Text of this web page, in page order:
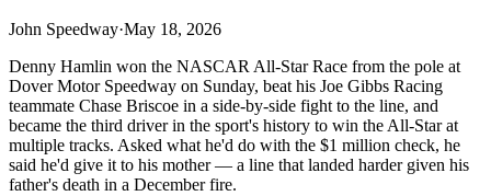
John Speedway·May 18, 2026
Denny Hamlin won the NASCAR All-Star Race from the pole at
Dover Motor Speedway on Sunday, beat his Joe Gibbs Racing
teammate Chase Briscoe in a side-by-side fight to the line, and
became the third driver in the sport's history to win the All-Star at
multiple tracks. Asked what he'd do with the $1 million check, he
said he'd give it to his mother — a line that landed harder given his
father's death in a December fire.